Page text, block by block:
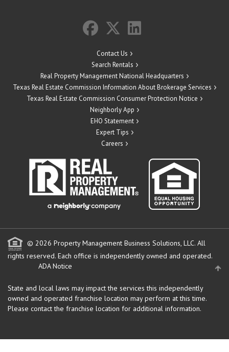
Contact Us
Search Rentals
Real Property Management National Headquarters
Texas Real Estate Commission Information About Brokerage Services
Texas Real Estate Commission Consumer Protection Notice
Neighborly App
EHO Statement
Expert Tips
Careers
© 2026 Property Management Business Solutions, LLC. All
rights reserved. Each office is independently owned and operated.
ADA Notice
State and local laws may impact the services this independently
owned and operated franchise location may perform at this time.
Please contact the franchise location for additional information.